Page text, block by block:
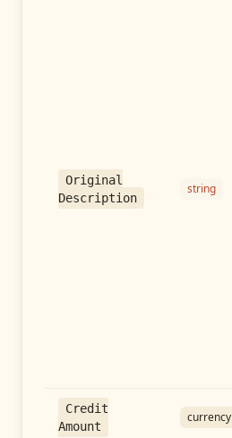
Original
Description
string
Credit
Amount
currency